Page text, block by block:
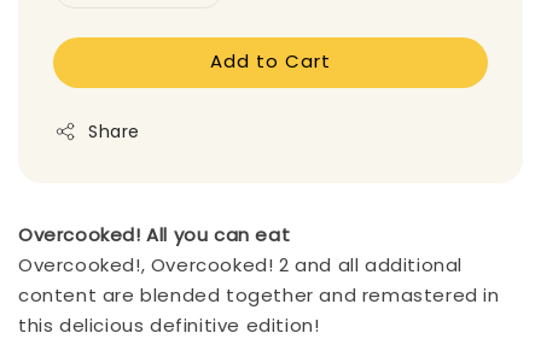
Add to Cart
Share
Overcooked! All you can eat
Overcooked!, Overcooked! 2 and all additional
content are blended together and remastered in
this delicious definitive edition!